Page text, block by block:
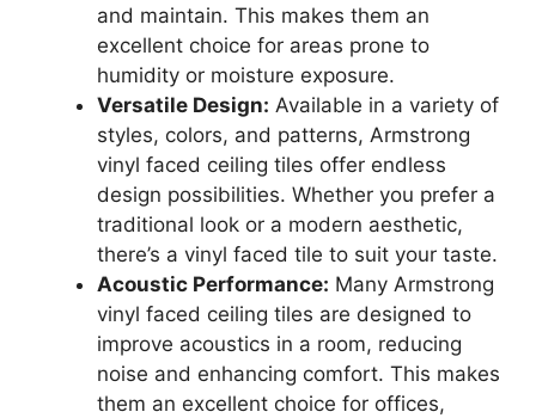
and maintain. This makes them an
excellent choice for areas prone to
humidity or moisture exposure.
Versatile Design: Available in a variety of
styles, colors, and patterns, Armstrong
vinyl faced ceiling tiles offer endless
design possibilities. Whether you prefer a
traditional look or a modern aesthetic,
there’s a vinyl faced tile to suit your taste.
Acoustic Performance: Many Armstrong
vinyl faced ceiling tiles are designed to
improve acoustics in a room, reducing
noise and enhancing comfort. This makes
them an excellent choice for offices,